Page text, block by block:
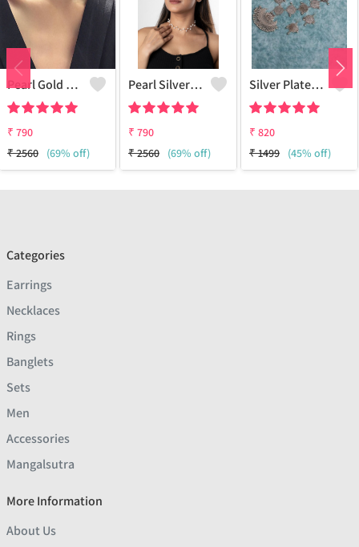
Pearl Gold Choker
₹ 790
₹2560 (69% off)
Pearl Silver Choker
₹ 790
₹2560 (69% off)
Silver Plated Oxidized Jewelry Set
₹ 820
₹1499 (45% off)
Categories
Earrings
Necklaces
Rings
Banglets
Sets
Men
Accessories
Mangalsutra
More Information
About Us